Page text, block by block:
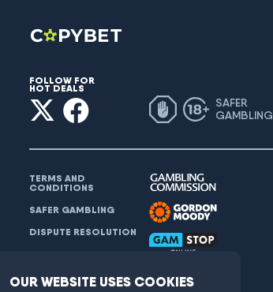
FOLLOW FOR
HOT DEALS
SAFER
GAMBLING
TERMS AND
CONDITIONS
SAFER GAMBLING
DISPUTE RESOLUTION
CONTACT SUPPORT:
INFO@COPYBET.COM
OUR WEBSITE USES COOKIES